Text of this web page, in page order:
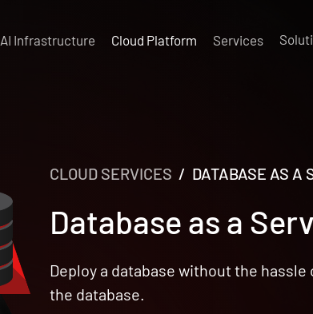
AI Infrastructure Cloud Platform Services
CLOUD SERVICES / DATABASE AS A
Database as a
Deploy a database without the
the database.